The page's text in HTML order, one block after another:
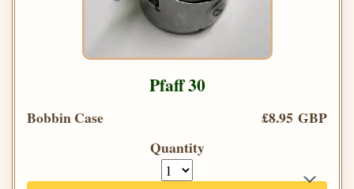
Pfaff 30
Bobbin Case
£8.95 GBP
Quantity